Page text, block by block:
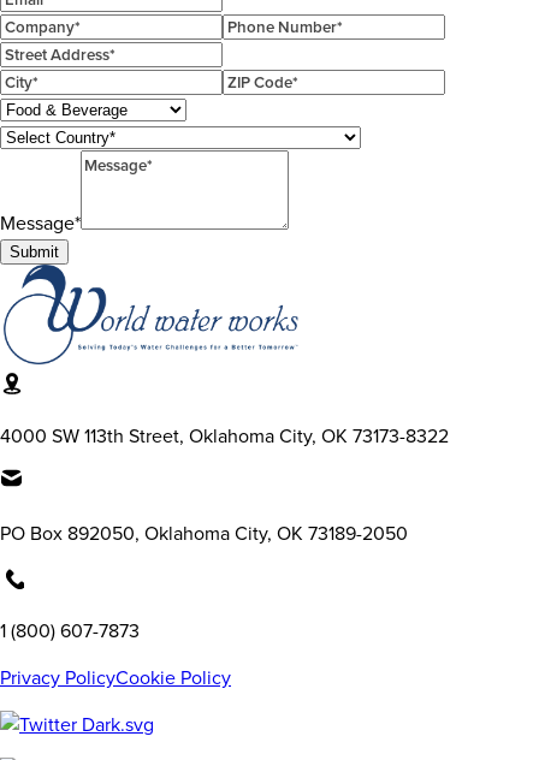
Message*
Submit
4000 SW 113th Street, Oklahoma City, OK 73173-8322
PO Box 892050, Oklahoma City, OK 73189-2050
1 (800) 607-7873
Privacy PolicyCookie Policy